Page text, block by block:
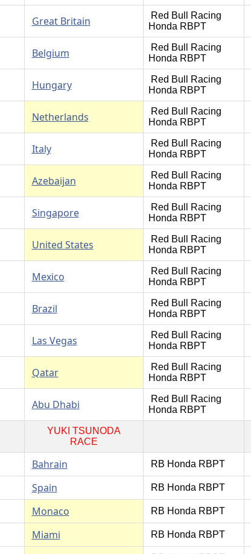
Great Britain
Red Bull Racing
Honda RBPT
Belgium
Red Bull Racing
Honda RBPT
Hungary
Red Bull Racing
Honda RBPT
Netherlands
Red Bull Racing
Honda RBPT
Italy
Red Bull Racing
Honda RBPT
Azebaijan
Red Bull Racing
Honda RBPT
Singapore
Red Bull Racing
Honda RBPT
United States
Red Bull Racing
Honda RBPT
Mexico
Red Bull Racing
Honda RBPT
Brazil
Red Bull Racing
Honda RBPT
Las Vegas
Red Bull Racing
Honda RBPT
Qatar
Red Bull Racing
Honda RBPT
Abu Dhabi
Red Bull Racing
Honda RBPT
YUKI TSUNODA
RACE
Bahrain RB Honda RBPT
Spain RB Honda RBPT
Monaco RB Honda RBPT
Miami RB Honda RBPT